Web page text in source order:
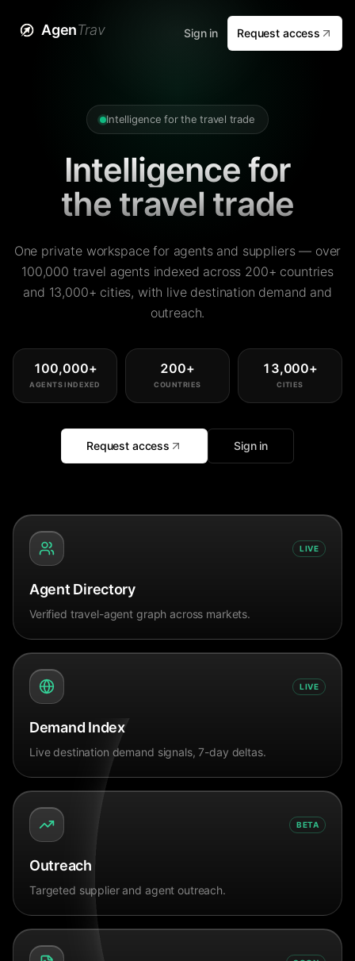
AgenTrav Sign in Request access
Intelligence for the travel trade
Intelligence for
the travel trade
One private workspace for agents and suppliers — over
100,000 travel agents indexed across 200+ countries
and 13,000+ cities, with live destination demand and
outreach.
100,000+
AGENTS INDEXED
200+
COUNTRIES
13,000+
CITIES
Request access Sign in
LIVE
Agent Directory
Verified travel-agent graph across markets.
LIVE
Demand Index
Live destination demand signals, 7-day deltas.
BETA
Outreach
Targeted supplier and agent outreach.